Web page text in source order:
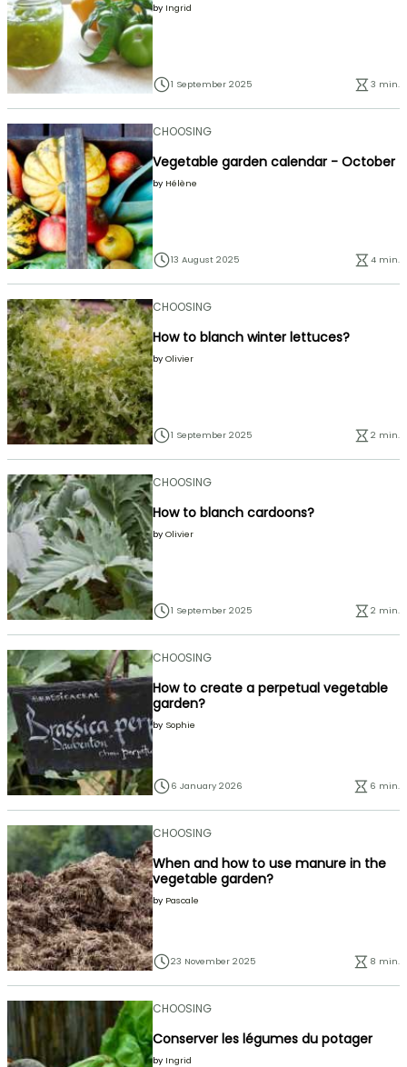
by Ingrid
1 September 2025 3 min.
CHOOSING
Vegetable garden calendar - October
by Hélène
13 August 2025 4 min.
CHOOSING
How to blanch winter lettuces?
by Olivier
1 September 2025 2 min.
CHOOSING
How to blanch cardoons?
by Olivier
1 September 2025 2 min.
CHOOSING
How to create a perpetual vegetable
garden?
by Sophie
6 January 2026 6 min.
CHOOSING
When and how to use manure in the
vegetable garden?
by Pascale
23 November 2025 8 min.
CHOOSING
Conserver les légumes du potager
by Ingrid